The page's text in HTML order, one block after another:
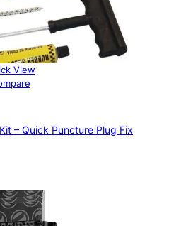
View
– Quick Puncture Plug Fix